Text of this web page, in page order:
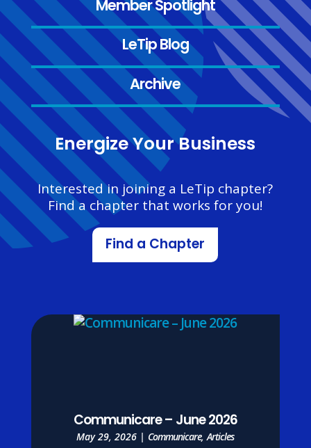
Member Spotlight
LeTip Blog
Archive
Energize Your Business
Interested in joining a LeTip chapter?
Find a chapter that works for you!
Find a Chapter
Communicare – June 2026
May 29, 2026 | Communicare,Articles